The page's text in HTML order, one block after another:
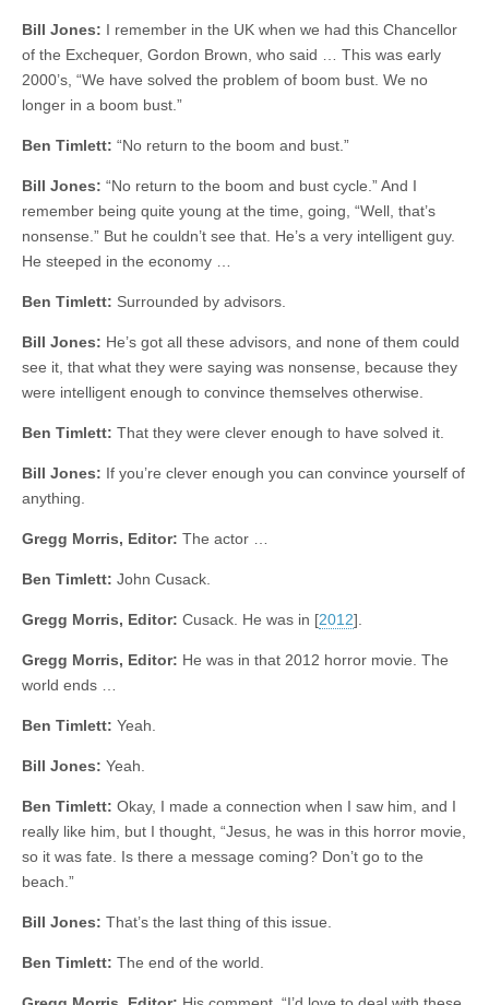
Bill Jones: I remember in the UK when we had this Chancellor
of the Exchequer, Gordon Brown, who said … This was early
2000’s, “We have solved the problem of boom bust. We no
longer in a boom bust.”
Ben Timlett: “No return to the boom and bust.”
Bill Jones: “No return to the boom and bust cycle.” And I
remember being quite young at the time, going, “Well, that’s
nonsense.” But he couldn’t see that. He’s a very intelligent guy.
He steeped in the economy …
Ben Timlett: Surrounded by advisors.
Bill Jones: He’s got all these advisors, and none of them could
see it, that what they were saying was nonsense, because they
were intelligent enough to convince themselves otherwise.
Ben Timlett: That they were clever enough to have solved it.
Bill Jones: If you’re clever enough you can convince yourself of
anything.
Gregg Morris, Editor: The actor …
Ben Timlett: John Cusack.
Gregg Morris, Editor: Cusack. He was in [2012].
Gregg Morris, Editor: He was in that 2012 horror movie. The
world ends …
Ben Timlett: Yeah.
Bill Jones: Yeah.
Ben Timlett: Okay, I made a connection when I saw him, and I
really like him, but I thought, “Jesus, he was in this horror movie,
so it was fate. Is there a message coming? Don’t go to the
beach.”
Bill Jones: That’s the last thing of this issue.
Ben Timlett: The end of the world.